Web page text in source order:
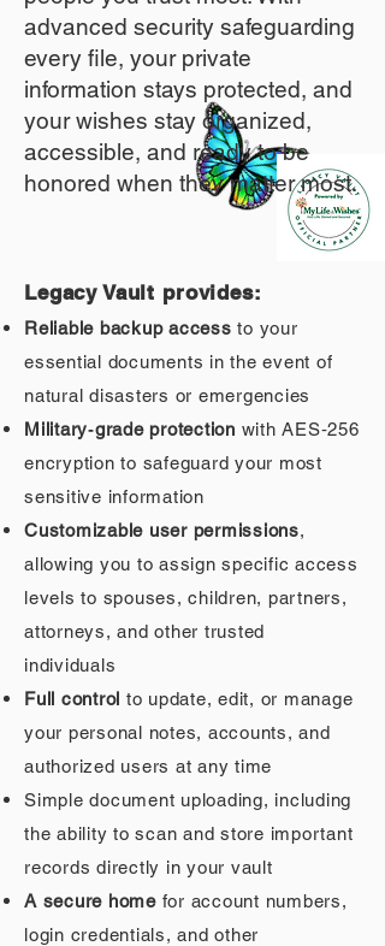
advanced security safeguarding
every file, your private
information stays protected, and
your wishes stay organized,
accessible, and ready to be
honored when they matter most.
Legacy Vault provides:
Reliable backup access to your
essential documents in the event of
natural disasters or emergencies
Military‑grade protection with AES‑256
encryption to safeguard your most
sensitive information
Customizable user permissions,
allowing you to assign specific access
levels to spouses, children, partners,
attorneys, and other trusted
individuals
Full control to update, edit, or manage
your personal notes, accounts, and
authorized users at any time
Simple document uploading, including
the ability to scan and store important
records directly in your vault
A secure homefor account numbers,
login credentials, and other